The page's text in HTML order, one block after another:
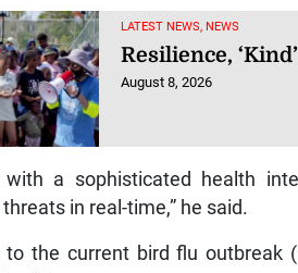
LATEST NEWS, NEWS
Resilience,
August 8, 2026
with a sophisticated health
in real-time,” he said.
the current bird flu outbreak